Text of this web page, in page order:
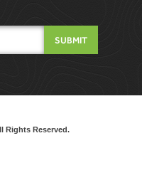
Rights Reserved.